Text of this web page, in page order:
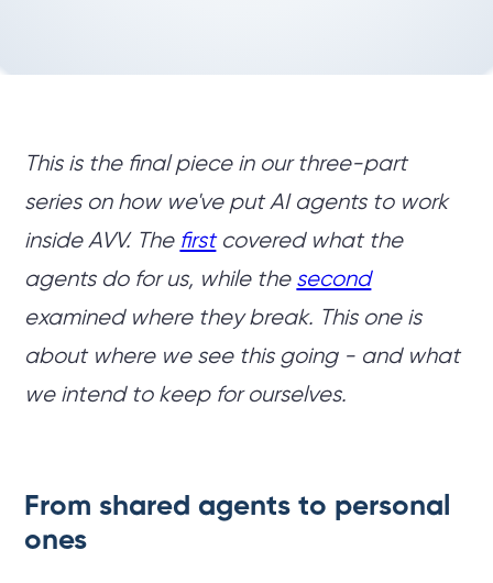
This is the final piece in our three-part
series on how we've put AI agents to work
inside AVV. The firstcovered what the
agents do for us, while the second
examined where they break. This one is
about where we see this going - and what
we intend to keep for ourselves.
From shared agents to personal
ones